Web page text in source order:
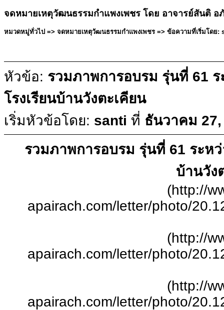
จดหมายเหตุวัฒนธรรมกำแพงเพชร โดย อาจารย์สันติ อ
หมวดหมู่ทั่วไป => จดหมายเหตุวัฒนธรรมกำแพงเพชร => ข้อความที่เริ่มโดย:
หัวข้อ: รวมภาพการอบรม รุ่นที่ 61
โรงเรียนบ้านวังตะเคียน
เริ่มหัวข้อโดย: santi ที่ ธันวาคม
รวมภาพการอบรม รุ่นที่ 61 ระหว่
บ้านวัง
(http://
apairach.com/letter/photo/
(http://
apairach.com/letter/photo/
(http://
apairach.com/letter/photo/